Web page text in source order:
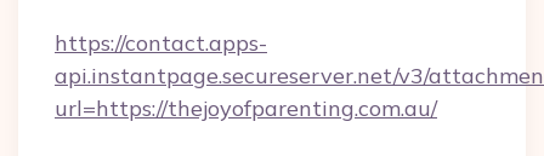
https://contact.apps-
api.instantpage.secureserver.net/v3/
url=https://thejoyofparenting.com.au/